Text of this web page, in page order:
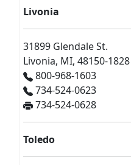
Livonia
31899 Glendale St.
Livonia, MI, 48150-1828
800-968-1603
734-524-0623
734-524-0628
Toledo